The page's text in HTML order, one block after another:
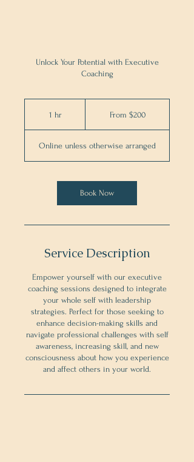
Unlock Your Potential with Executive
Coaching
1 hr1
From $200
Online unless otherwise arranged
Book Now
Service Description
Empower yourself with our executive
coaching sessions designed to integrate
your whole self with leadership
strategies. Perfect for those seeking to
enhance decision-making skills and
navigate professional challenges with self
awareness, increasing skill, and new
consciousness about how you experience
and affect others in your world.